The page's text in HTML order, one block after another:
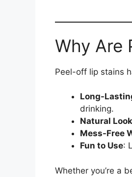
Why Are
Peel-off lip stains
Long-
drinking.
Natural Look
Mess-Free
Fun to Use:
Whether you’re a